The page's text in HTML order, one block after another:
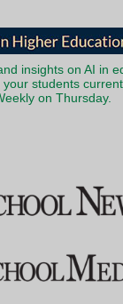
insights on AI in
your students
on Thursday.